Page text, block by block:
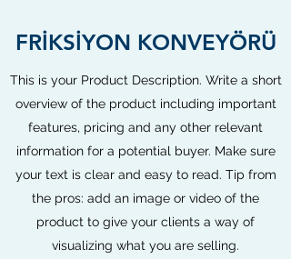
FRİKSİYON KONVEYÖRÜ
This is your Product Description. Write a short
overview of the product including important
features, pricing and any other relevant
information for a potential buyer. Make sure
your text is clear and easy to read. Tip from
the pros: add an image or video of the
product to give your clients a way of
visualizing what you are selling.